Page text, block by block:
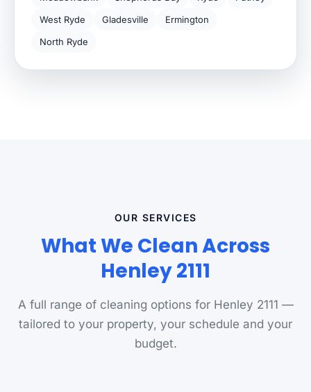
West Ryde
Gladesville
Ermington
North Ryde
OUR SERVICES
What We Clean Across
Henley 2111
A full range of cleaning options for Henley 2111 —
tailored to your property, your schedule and your
budget.